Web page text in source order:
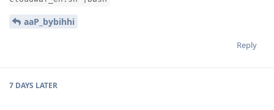
aaP_bybihhi
Reply
7 DAYS LATER